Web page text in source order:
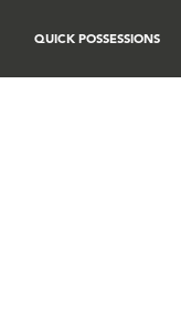
QUICK POSSESSIONS